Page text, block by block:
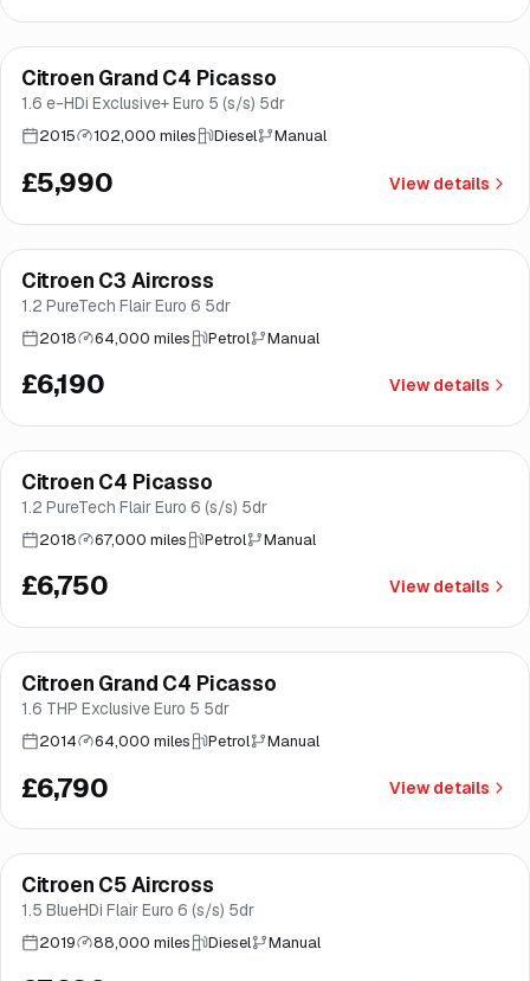
Brooke
Finance from£113/mo*
Citroen Grand C4 Picasso
1.6 e-HDi Exclusive+ Euro 5 (s/s) 5dr
2015 102,000 miles Diesel Manual
£5,990 View details
Good price Norwich
Finance from£117/mo*
Citroen C3 Aircross
1.2 PureTech Flair Euro 6 5dr
2018 64,000 miles Petrol Manual
£6,190 View details
Brooke
Finance from£128/mo*
Citroen C4 Picasso
1.2 PureTech Flair Euro 6 (s/s) 5dr
2018 67,000 miles Petrol Manual
£6,750 View details
Brooke
Citroen Grand C4 Picasso
1.6 THP Exclusive Euro 5 5dr
2014 64,000 miles Petrol Manual
£6,790 View details
Good price Brooke
Finance from£145/mo*
Citroen C5 Aircross
1.5 BlueHDi Flair Euro 6 (s/s) 5dr
2019 88,000 miles Diesel Manual